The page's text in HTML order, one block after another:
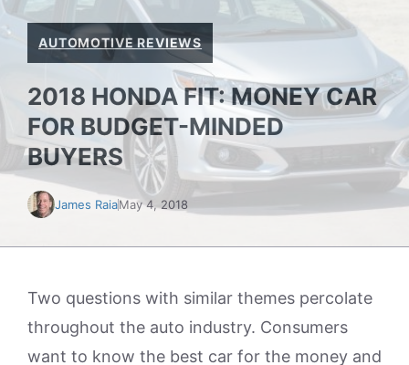
AUTOMOTIVE REVIEWS
2018 HONDA FIT: MONEY CAR
FOR BUDGET-MINDED
BUYERS
James RaiaMay 4, 2018
Two questions with similar themes percolate
throughout the auto industry. Consumers
want to know the best car for the money and